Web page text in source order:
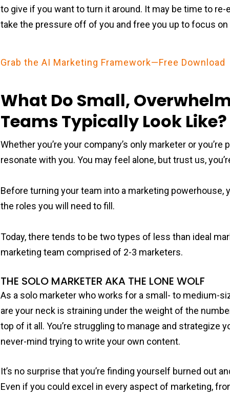
to give if you want to turn it around. It may be time to
take the pressure off of you and free you up to focus
Grab the AI Marketing Framework—Free Download
What Do Small,
Teams Typically Look Like?
Whether you’re your company’s only marketer or
resonate with you. You may feel alone, but trust us,
Before turning your team into a marketing
the roles you will need to fill.
Today, there tends to be two types of less than ideal
marketing team comprised of 2-3 marketers.
THE SOLO MARKETER AKA THE LONE WOLF
As a solo marketer who works for a small- to medium-
are your neck is straining under the weight of the
top of it all. You’re struggling to manage and strategize
never-mind trying to write your own content.
It’s no surprise that you’re finding yourself burned out
Even if you could excel in every aspect of marketing,